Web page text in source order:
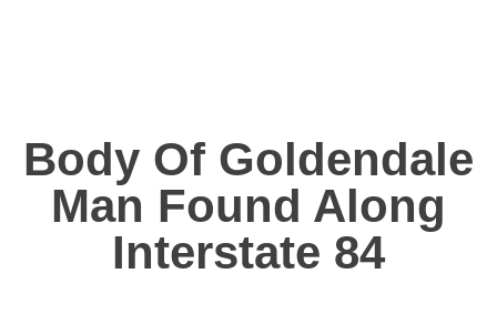
Body Of Goldendale
Man Found Along
Interstate 84